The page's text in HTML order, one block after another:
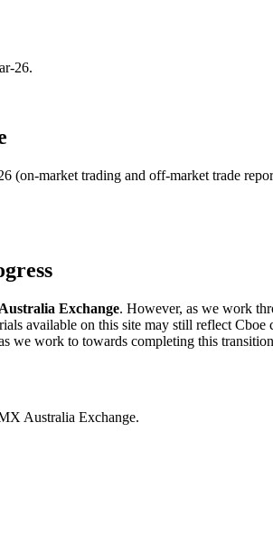
26.
(on-market trading and off-market trade
Exchange. However, as we work
available on this site may still reflect
we work to towards completing this
Australia Exchange.